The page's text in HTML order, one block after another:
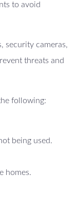
to avoid
security cameras,
threats and
following:
being used.
homes.